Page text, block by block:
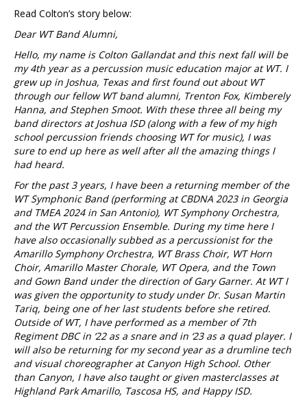
Read Colton’s story below:
Dear WT Band Alumni,
Hello, my name is Colton Gallandat and this next fall will be
my 4th year as a percussion music education major at WT. I
grew up in Joshua, Texas and first found out about WT
through our fellow WT band alumni, Trenton Fox, Kimberely
Hanna, and Stephen Smoot. With these three all being my
band directors at Joshua ISD (along with a few of my high
school percussion friends choosing WT for music), I was
sure to end up here as well after all the amazing things I
had heard.
For the past 3 years, I have been a returning member of the
WT Symphonic Band (performing at CBDNA 2023 in Georgia
and TMEA 2024 in San Antonio), WT Symphony Orchestra,
and the WT Percussion Ensemble. During my time here I
have also occasionally subbed as a percussionist for the
Amarillo Symphony Orchestra, WT Brass Choir, WT Horn
Choir, Amarillo Master Chorale, WT Opera, and the Town
and Gown Band under the direction of Gary Garner. At WT I
was given the opportunity to study under Dr. Susan Martin
Tariq, being one of her last students before she retired.
Outside of WT, I have performed as a member of 7th
Regiment DBC in ‘22 as a snare and in ‘23 as a quad player. I
will also be returning for my second year as a drumline tech
and visual choreographer at Canyon High School. Other
than Canyon, I have also taught or given masterclasses at
Highland Park Amarillo, Tascosa HS, and Happy ISD.